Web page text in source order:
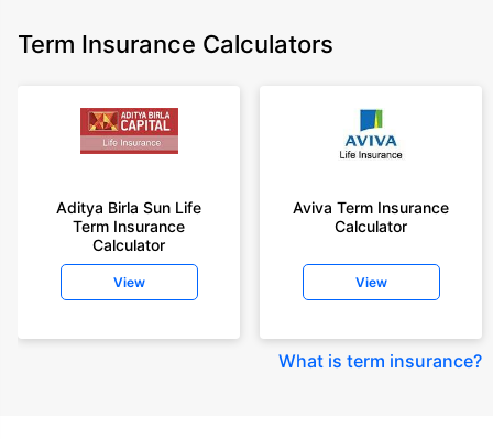
Term Insurance Calculators
Aditya Birla Sun Life
Term Insurance
Calculator
View
Aviva Term Insurance
Calculator
View
What is term insurance?